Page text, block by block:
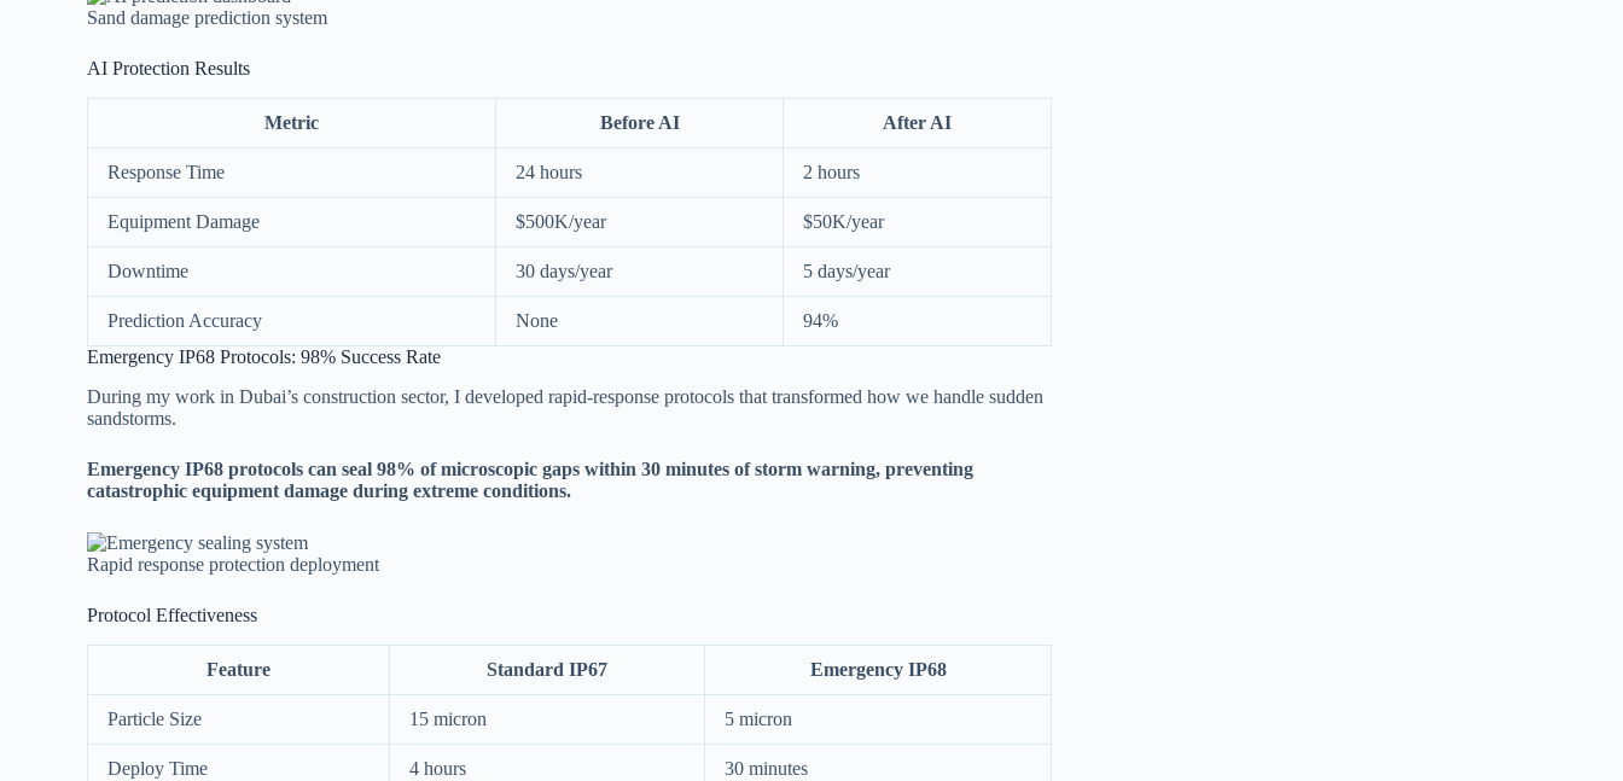
Sand damage prediction system
AI Protection Results
Metric Before AI After AI
Response Time 24 hours 2 hours
Equipment Damage $500K/year $50K/year
Downtime 30 days/year 5 days/year
Prediction Accuracy None
94%
Emergency IP68 Protocols: 98% Success Rate
During my work in Dubai’s construction sector, I developed rapid-response protocols that transformed how we handle sudden
sandstorms.
Emergency IP68 protocols can seal 98% of microscopic gaps within 30 minutes of storm warning, preventing
catastrophic equipment damage during extreme conditions.
Rapid response protection deployment
Protocol Effectiveness
Feature Standard IP67 Emergency IP68
Particle Size 15 micron 5 micron
Deploy Time 4 hours 30 minutes